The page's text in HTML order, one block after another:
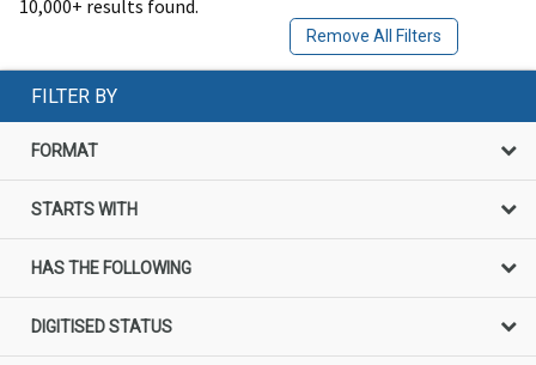
10,000+ results found.
Remove All Filters
FILTER BY
FORMAT
STARTS WITH
HAS THE FOLLOWING
DIGITISED STATUS